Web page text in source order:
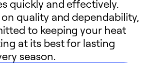
quickly and effectively.
quality and dependability,
to keeping your heat
at its best for lasting
season.